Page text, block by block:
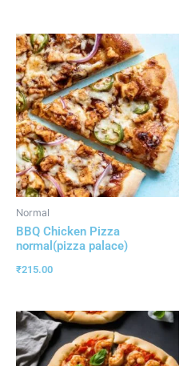
Normal
BBQ Chicken Pizza
normal(pizza palace)
₹215.00